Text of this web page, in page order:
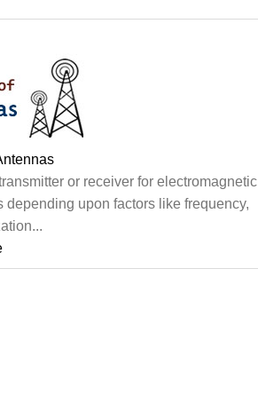
or receiver for electromagnetic
upon factors like frequency,